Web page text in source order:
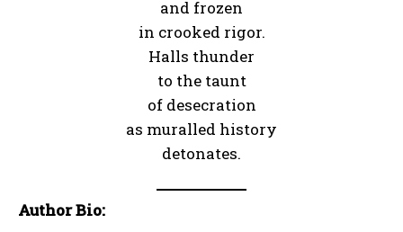
and frozen
in crooked rigor.
Halls thunder
to the taunt
of desecration
as muralled history
detonates.
Author Bio: